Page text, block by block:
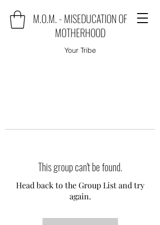
M.O.M. - MISEDUCATION OF
MOTHERHOOD
Your Tribe
This group can't be found.
Head back to the Group List and try
again.